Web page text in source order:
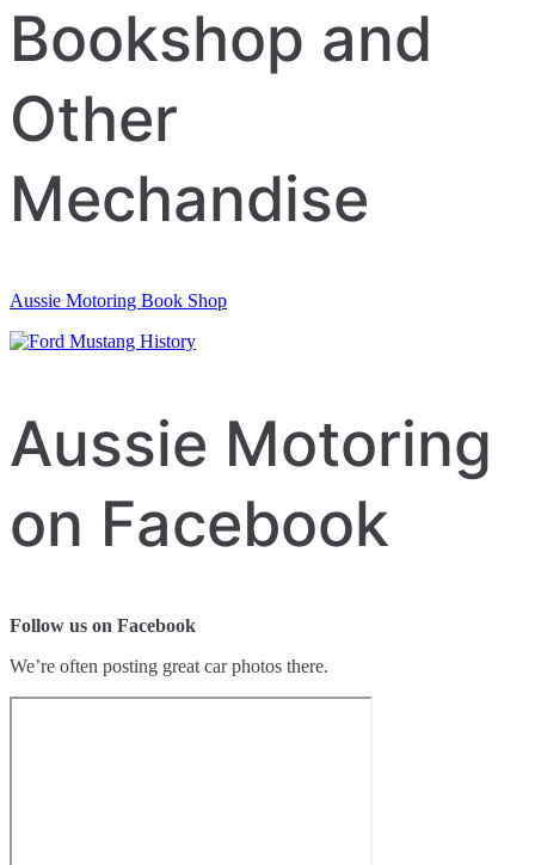
Bookshop and
Other
Mechandise
Aussie Motoring Book Shop
Aussie Motoring
on Facebook
Follow us on Facebook
We’re often posting great car photos there.